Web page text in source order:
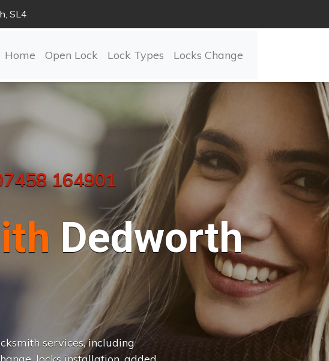
SL4
Home Open Lock Lock Types Locks Change
164901
Dedworth
hange..|
services, including